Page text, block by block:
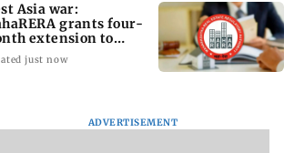
Asia war:
grants four-
extension to
projects
just now
ADVERTISEMENT